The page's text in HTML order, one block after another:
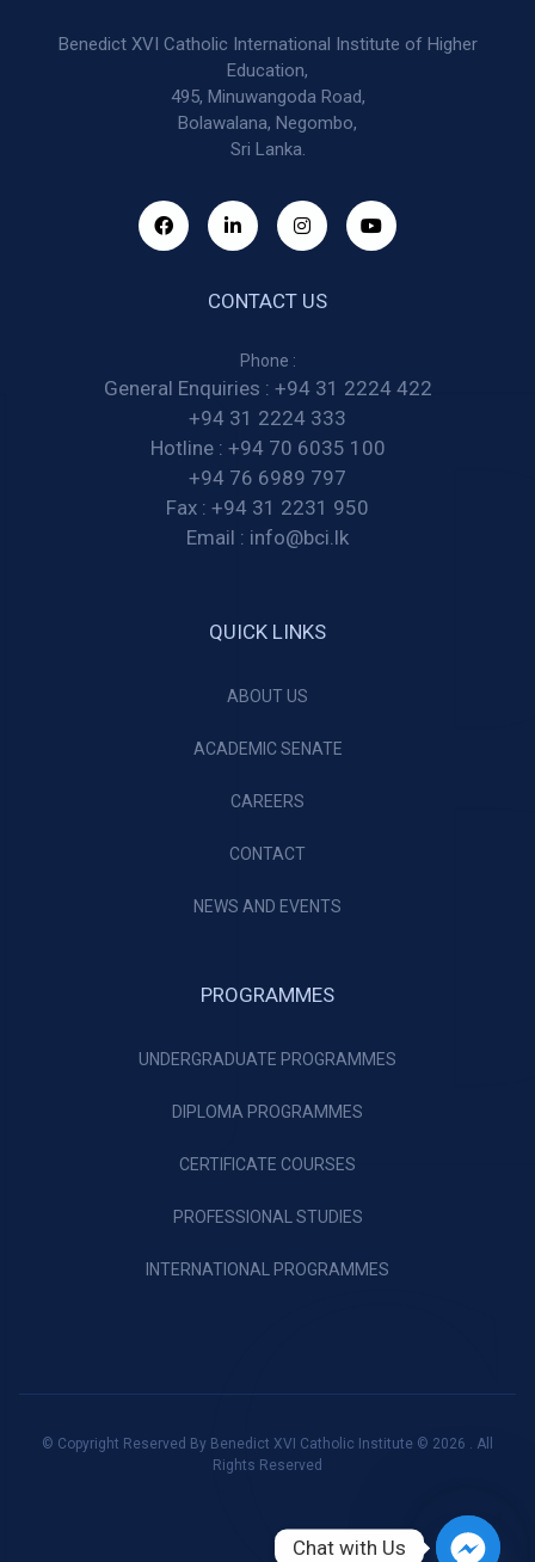
Benedict XVI Catholic International Institute of Higher
Education,
495, Minuwangoda Road,
Bolawalana, Negombo,
Sri Lanka.
CONTACT US
Phone :
General Enquiries : +94 31 2224 422
+94 31 2224 333
Hotline : +94 70 6035 100
+94 76 6989 797
Fax : +94 31 2231 950
Email : info@bci.lk
QUICK LINKS
ABOUT US
ACADEMIC SENATE
CAREERS
CONTACT
NEWS AND EVENTS
PROGRAMMES
UNDERGRADUATE PROGRAMMES
DIPLOMA PROGRAMMES
CERTIFICATE COURSES
PROFESSIONAL STUDIES
INTERNATIONAL PROGRAMMES
© Copyright Reserved By Benedict XVI Catholic Institute © 2026 . All
Rights Reserved
Chat with Us